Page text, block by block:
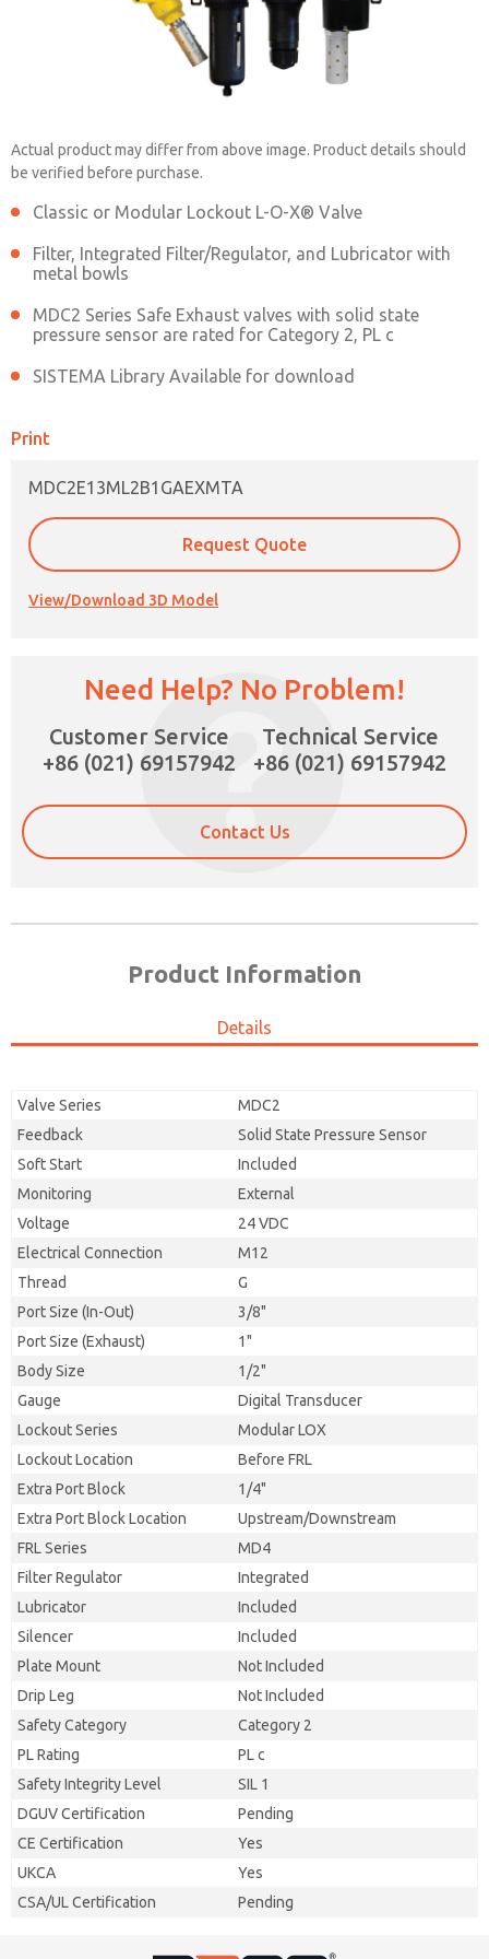
Actual product may differ from above image. Product details should
be verified before purchase.
Classic or Modular Lockout L-O-X® Valve
Filter, Integrated Filter/Regulator, and Lubricator with
metal bowls
MDC2 Series Safe Exhaust valves with solid state
pressure sensor are rated for Category 2, PL c
SISTEMA Library Available for download
Print
MDC2E13ML2B1GAEXMTA
Request Quote
View/Download 3D Model
Need Help? No Problem!
Customer Service
+86 (021) 69157942
Technical Service
+86 (021) 69157942
Contact Us
Product Information
Details
Valve Series
MDC2
Feedback
Solid State Pressure Sensor
Soft Start
Included
Monitoring
External
Voltage
24 VDC
Electrical Connection
M12
Thread
G
Port Size (In-Out)
3/8"
Port Size (Exhaust)
1"
Body Size
1/2"
Gauge
Digital Transducer
Lockout Series
Modular LOX
Lockout Location
Before FRL
Extra Port Block
1/4"
Extra Port Block Location
Upstream/Downstream
FRL Series
MD4
Filter Regulator
Integrated
Lubricator
Included
Silencer
Included
Plate Mount
Not Included
Drip Leg
Not Included
Safety Category
Category 2
PL Rating
PL c
Safety Integrity Level
SIL 1
DGUV Certification
Pending
CE Certification
Yes
UKCA
Yes
CSA/UL Certification
Pending
Contact ROSS China for Ordering
Contact ROSS China
×